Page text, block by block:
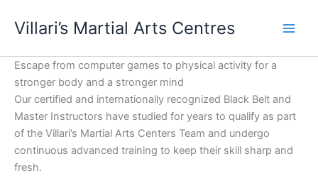
Villari’s Martial Arts Centres
Escape from computer games to physical activity for a
stronger body and a stronger mind
Our certified and internationally recognized Black Belt and
Master Instructors have studied for years to qualify as part
of the Villari’s Martial Arts Centers Team and undergo
continuous advanced training to keep their skill sharp and
fresh.